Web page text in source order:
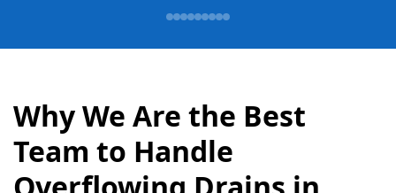
Why We Are the Best
Team to Handle